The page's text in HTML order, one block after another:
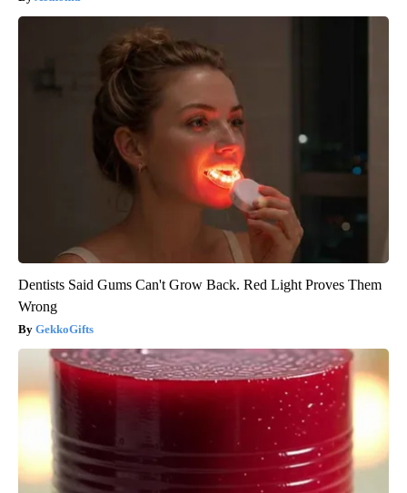
Dentists Said Gums Can't Grow Back. Red Light Proves Them
Wrong
GekkoGifts